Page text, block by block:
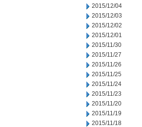
2015/12/04
2015/12/03
2015/12/02
2015/12/01
2015/11/30
2015/11/27
2015/11/26
2015/11/25
2015/11/24
2015/11/23
2015/11/20
2015/11/19
2015/11/18